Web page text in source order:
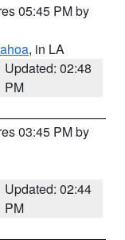
05:45 PM by
, in LA
Updated: 02:48
PM
03:45 PM by
Updated: 02:44
PM